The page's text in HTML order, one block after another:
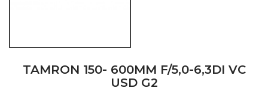
TAMRON 150- 600MM F/5,0-6,3DI VC
USD G2